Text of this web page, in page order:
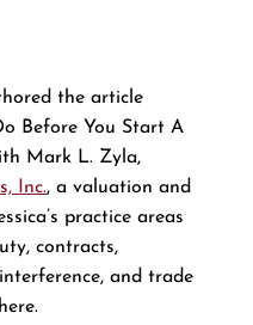
the article
Before You Start A
Mark L. Zyla,
Inc., a valuation and
practice areas
contracts,
and trade